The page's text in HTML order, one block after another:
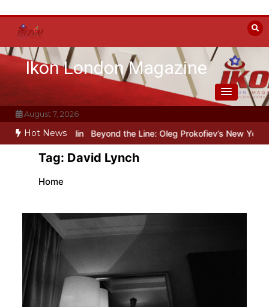
content
Ikon London Magazine
August 7, 2026
Hot News
art under Stalin Beyond the Line: Oleg Prokofiev’s New York
Tag: David Lynch
Home